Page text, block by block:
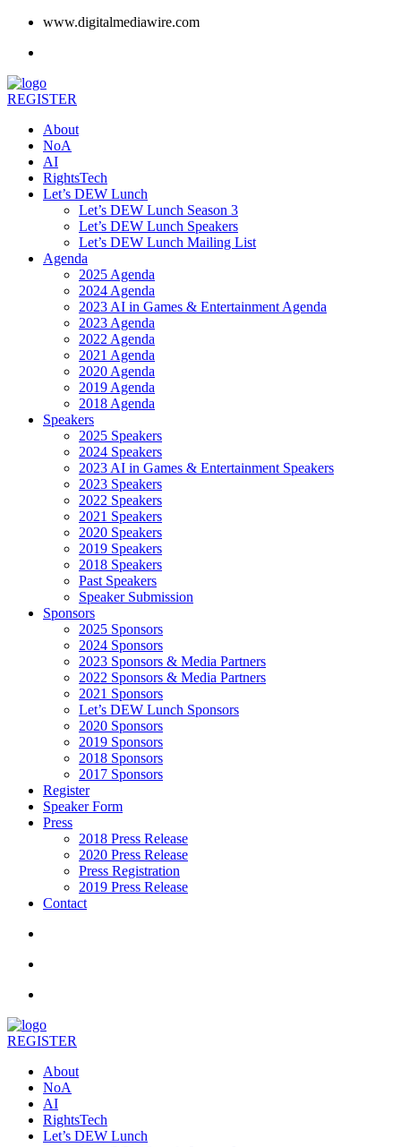
www.digitalmediawire.com
REGISTER
About
NoA
AI
RightsTech
Let’s DEW Lunch
Let’s DEW Lunch Season 3
Let’s DEW Lunch Speakers
Let’s DEW Lunch Mailing List
Agenda
2025 Agenda
2024 Agenda
2023 AI in Games & Entertainment Agenda
2023 Agenda
2022 Agenda
2021 Agenda
2020 Agenda
2019 Agenda
2018 Agenda
Speakers
2025 Speakers
2024 Speakers
2023 AI in Games & Entertainment Speakers
2023 Speakers
2022 Speakers
2021 Speakers
2020 Speakers
2019 Speakers
2018 Speakers
Past Speakers
Speaker Submission
Sponsors
2025 Sponsors
2024 Sponsors
2023 Sponsors & Media Partners
2022 Sponsors & Media Partners
2021 Sponsors
Let’s DEW Lunch Sponsors
2020 Sponsors
2019 Sponsors
2018 Sponsors
2017 Sponsors
Register
Speaker Form
Press
2018 Press Release
2020 Press Release
Press Registration
2019 Press Release
Contact
REGISTER
About
NoA
AI
RightsTech
Let’s DEW Lunch